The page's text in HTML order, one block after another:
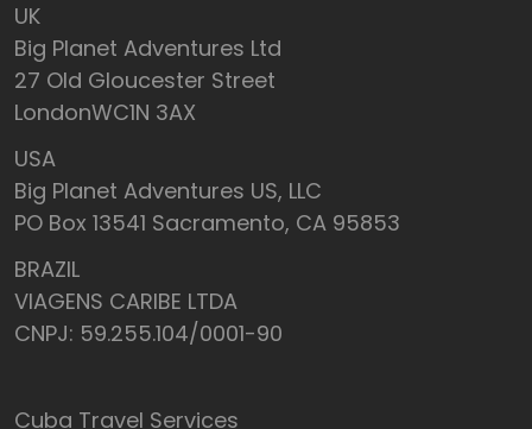
UK
Big Planet Adventures Ltd
27 Old Gloucester Street
LondonWC1N 3AX
USA
Big Planet Adventures US, LLC
PO Box 13541 Sacramento, CA 95853
BRAZIL
VIAGENS CARIBE LTDA
CNPJ: 59.255.104/0001-90
Cuba Travel Services